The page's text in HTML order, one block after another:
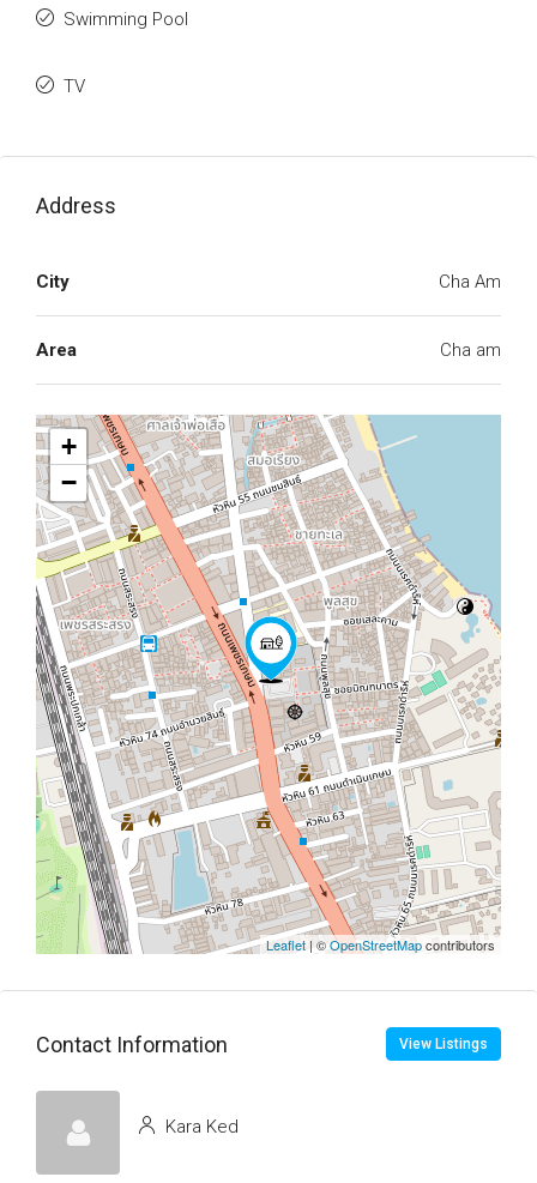
Swimming Pool
TV
Address
City Cha Am
Area Cha am
+
−
Leaflet | ©OpenStreetMapcontributors
Contact Information View Listings
Kara Ked